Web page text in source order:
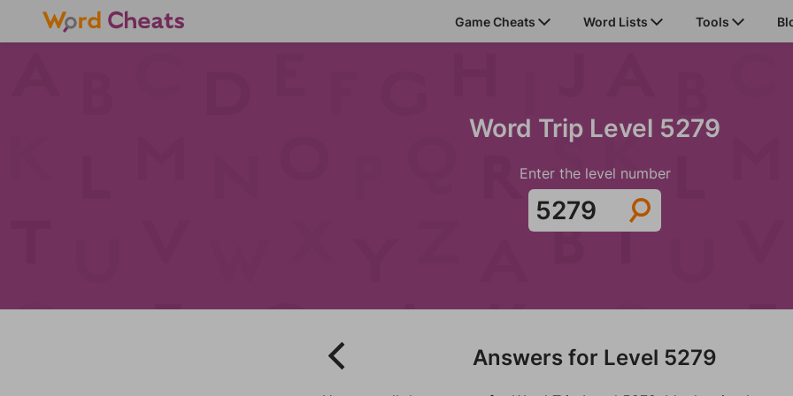
Game Cheats Word Lists Tools
Word Trip Level 5279
Enter the level number
Answers for Level 5279